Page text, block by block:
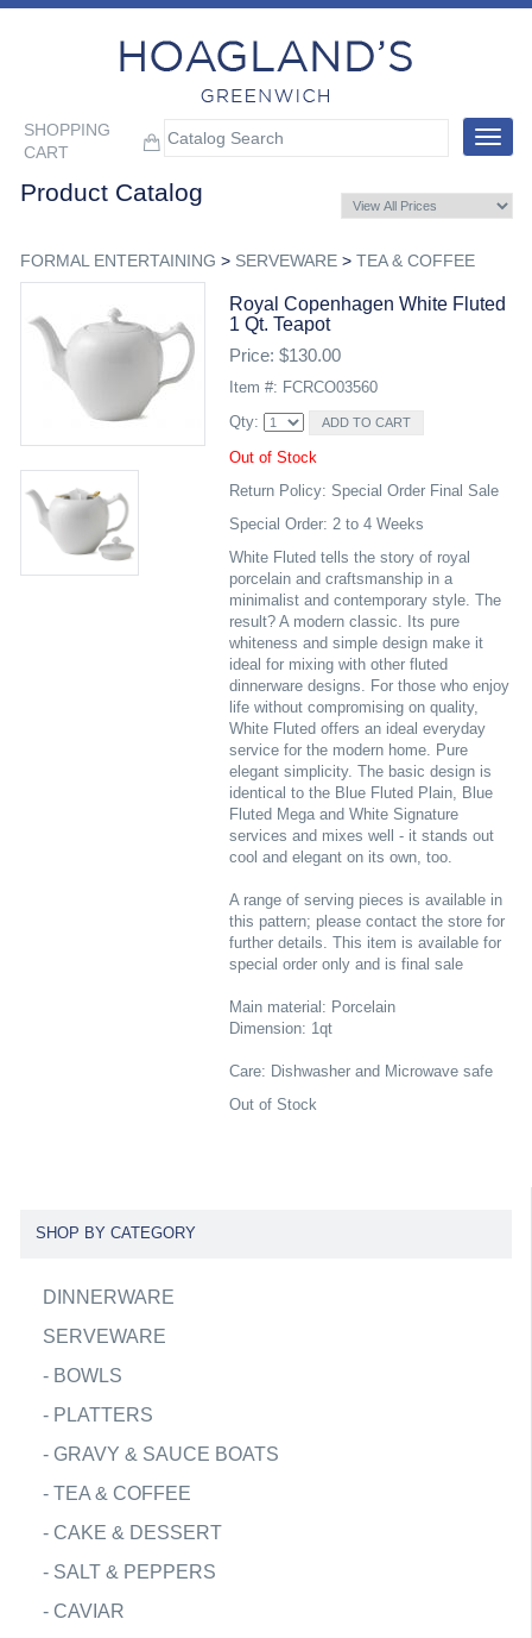
SHOPPING
CART
Toggle
Product Catalog
FORMAL ENTERTAINING > SERVEWARE> TEA & COFFEE
Royal Copenhagen White Fluted
1 Qt. Teapot
Price: $130.00
Item #: FCRCO03560
Qty:
Out of Stock
Return Policy: Special Order Final Sale
Special Order: 2 to 4 Weeks
White Fluted tells the story of royal
porcelain and craftsmanship in a
minimalist and contemporary style. The
result? A modern classic. Its pure
whiteness and simple design make it
ideal for mixing with other fluted
dinnerware designs. For those who enjoy
life without compromising on quality,
White Fluted offers an ideal everyday
service for the modern home. Pure
elegant simplicity. The basic design is
identical to the Blue Fluted Plain, Blue
Fluted Mega and White Signature
services and mixes well - it stands out
cool and elegant on its own, too.
A range of serving pieces is available in
this pattern; please contact the store for
further details. This item is available for
special order only and is final sale
Main material: Porcelain
Dimension: 1qt
Care: Dishwasher and Microwave safe
Out of Stock
SHOP BY CATEGORY
DINNERWARE
SERVEWARE
- BOWLS
- PLATTERS
- GRAVY & SAUCE BOATS
- TEA & COFFEE
- CAKE & DESSERT
- SALT & PEPPERS
- CAVIAR